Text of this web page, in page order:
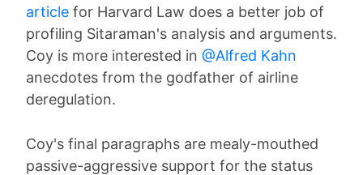
article for Harvard Law does a better job of
profiling Sitaraman's analysis and arguments.
Coy is more interested in @Alfred Kahn
anecdotes from the godfather of airline
deregulation.
Coy's final paragraphs are mealy-mouthed
passive-aggressive support for the status